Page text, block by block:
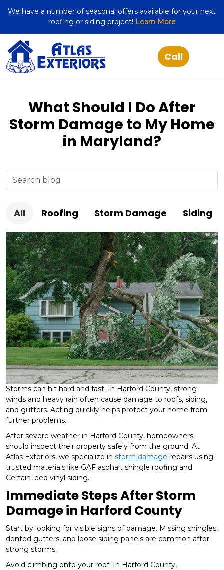
We have a number of seasonal offers available for your next
roofing or siding project! Learn More
What Should I Do After
Storm Damage to My Home
in Maryland?
All Roofing Storm Damage Siding
Storms can hit hard and fast. In Harford County, strong
winds and heavy rain often cause damage to roofs, siding,
and gutters. Acting quickly helps protect your home from
further problems.
After severe weather in Harford County, homeowners
should inspect their property safely from the ground. At
Atlas Exteriors, we specialize in storm damage repairs using
trusted materials like GAF asphalt shingle roofing and
CertainTeed vinyl siding.
Immediate Steps After Storm
Damage in Harford County
Start by looking for visible signs of damage. Missing shingles,
dented gutters, and loose siding panels are common after
strong storms.
Avoid climbing onto your roof. In Harford County,